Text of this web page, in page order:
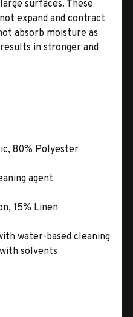
surfaces. These
expand and contract
absorb moisture as
in stronger and
80% Polyester
agent
15% Linen
water-based cleaning
solvents